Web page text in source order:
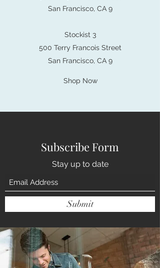
San Francisco, CA 9
Stockist 3
500 Terry Francois Street
San Francisco, CA 9
Shop Now
Subscribe Form
Stay up to date
Submit